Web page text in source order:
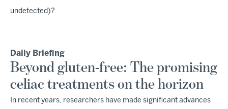
undetected)?
Daily Briefing
Beyond gluten-free: The promising
celiac treatments on the horizon
In recent years, researchers have made significant advances